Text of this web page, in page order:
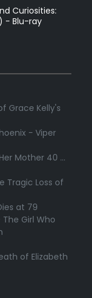
Curiosities:
- Blu-ray
Grace Kelly's
- Viper
Mother 40 ...
Tragic Loss of
at 79
Girl Who
of Elizabeth